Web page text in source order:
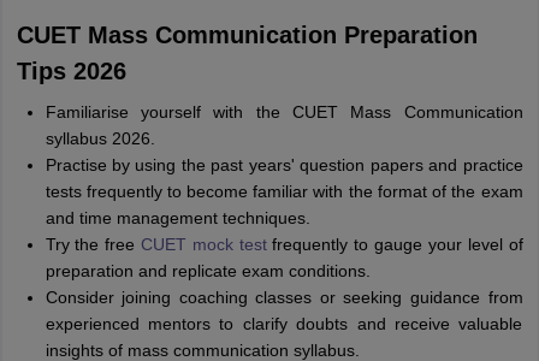
CUET Mass Communication Preparation
Tips 2026
Familiarise yourself with the CUET Mass Communication
syllabus 2026.
Practise by using the past years' question papers and practice
tests frequently to become familiar with the format of the exam
and time management techniques.
Try the free CUET mock testfrequently to gauge your level of
preparation and replicate exam conditions.
Consider joining coaching classes or seeking guidance from
experienced mentors to clarify doubts and receive valuable
insights of mass communication syllabus.